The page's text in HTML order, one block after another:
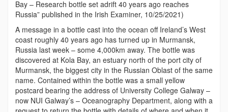
Bay – Research bottle set adrift 40 years ago reaches
Russia” published in the Irish Examiner, 10/25/2021)
A message in a bottle cast into the ocean off Ireland’s West
coast roughly 40 years ago has turned up in Murmansk,
Russia last week – some 4,000km away. The bottle was
discovered at Kola Bay, an estuary north of the port city of
Murmansk, the biggest city in the Russian Oblast of the same
name. Contained within the bottle was a small yellow
postcard bearing the address of University College Galway –
now NUI Galway’s – Oceanography Department, along with a